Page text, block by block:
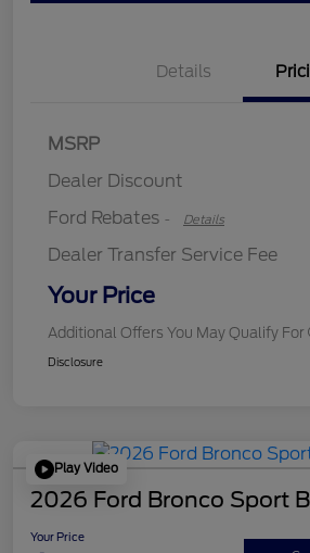
Details
MSRP
Dealer Discount
Ford Rebates - Details
Dealer Transfer Service Fee
Your Price
Additional Offers You May Qualify For
Disclosure
Play Video
2026 Ford Bronco Sport
Your Price